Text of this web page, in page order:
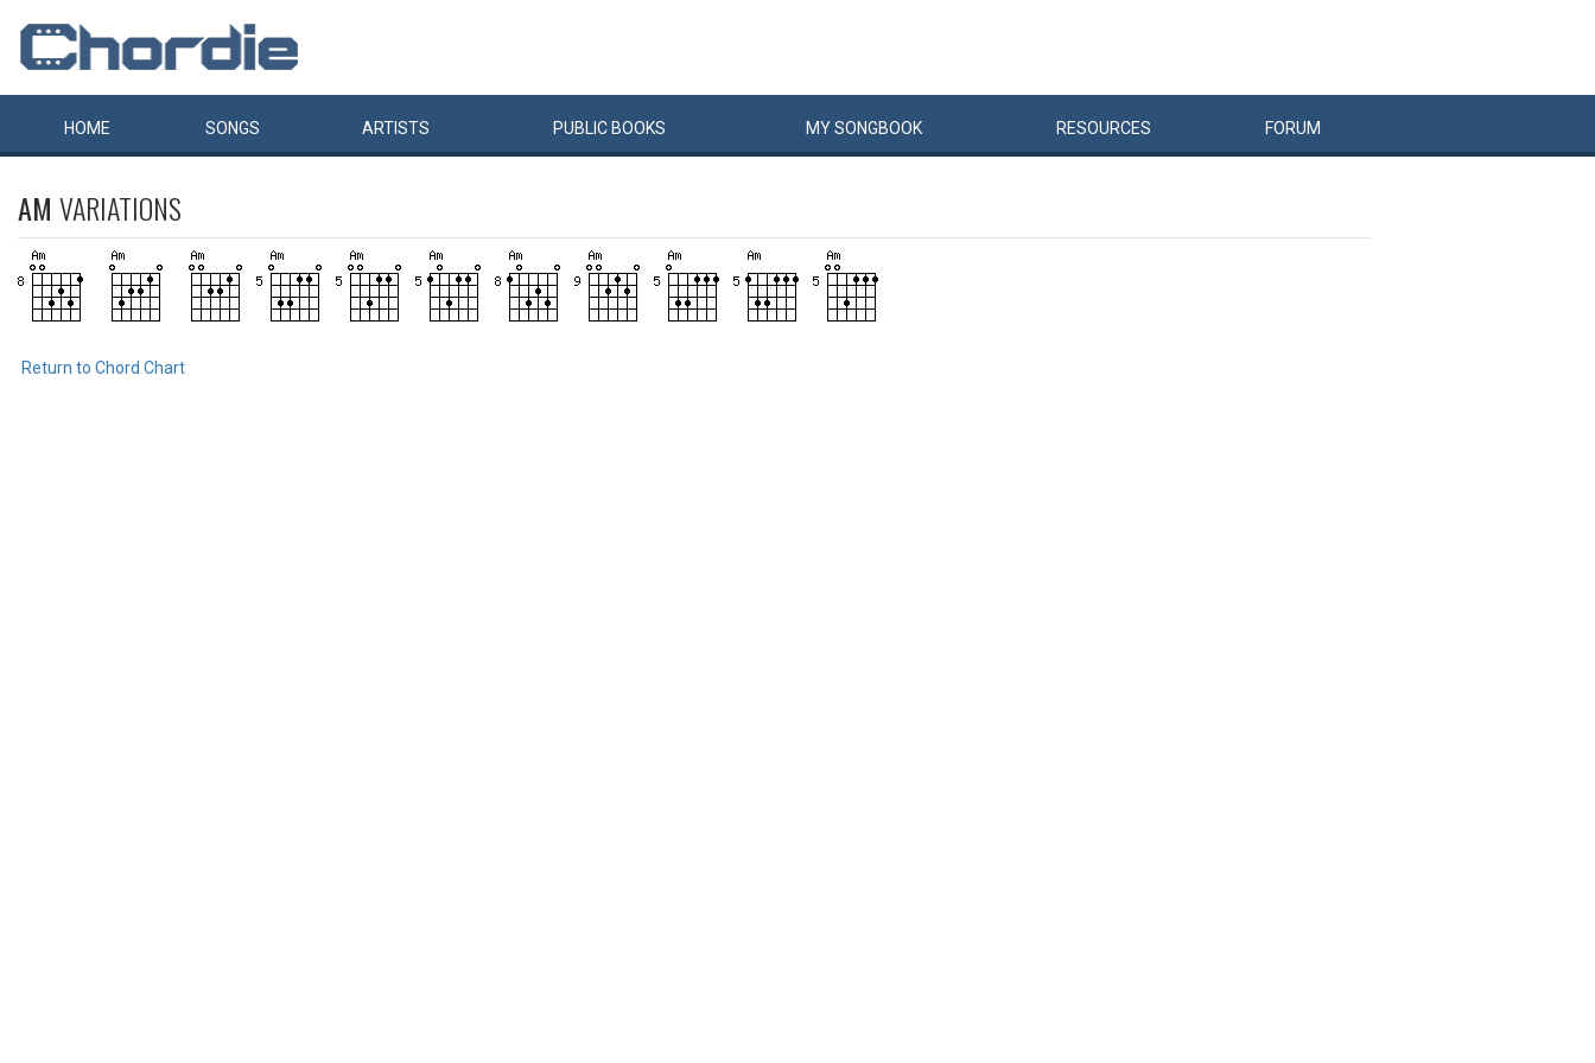
HOME SONGS ARTISTS PUBLIC BOOKS MYSONGBOOK RESOURCES FORUM
AM VARIATIONS
Return to Chord Chart